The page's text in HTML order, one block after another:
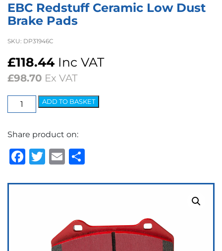
OILS & LUBRICANTS
EBC Redstuff Ceramic Low Dust
Brake Pads
SKU: DP31946C
£118.44 Inc VAT
£98.70 Ex VAT
EBC
Redstuff
Low
Dust
Brake
quantity
ADD TO BASKET
Share product on:
Facebook
Twitter
Email